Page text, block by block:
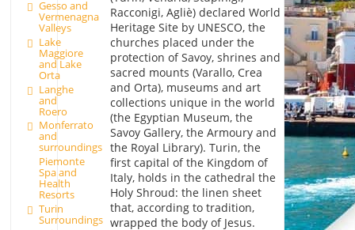
Gesso and
Vermenagna
Valleys
Lake
Maggiore
and Lake
Orta
Langhe
and
Roero
Monferrato
and
surroundings
Piemonte
Spa and
Health
Resorts
Turin
Surroundings
Racconigi, Agliè) declared World
Heritage Site by UNESCO, the
churches placed under the
protection of Savoy, shrines and
sacred mounts (Varallo, Crea
and Orta), museums and art
collections unique in the world
(the Egyptian Museum, the
Savoy Gallery, the Armoury and
the Royal Library). Turin, the
first capital of the Kingdom of
Italy, holds in the cathedral the
Holy Shroud: the linen sheet
that, according to tradition,
wrapped the body of Jesus.